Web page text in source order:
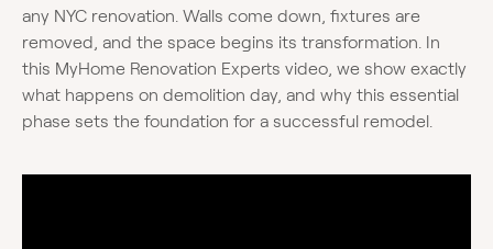
any NYC renovation. Walls come down, fixtures are
removed, and the space begins its transformation. In
this MyHome Renovation Experts video, we show exactly
what happens on demolition day, and why this essential
phase sets the foundation for a successful remodel.